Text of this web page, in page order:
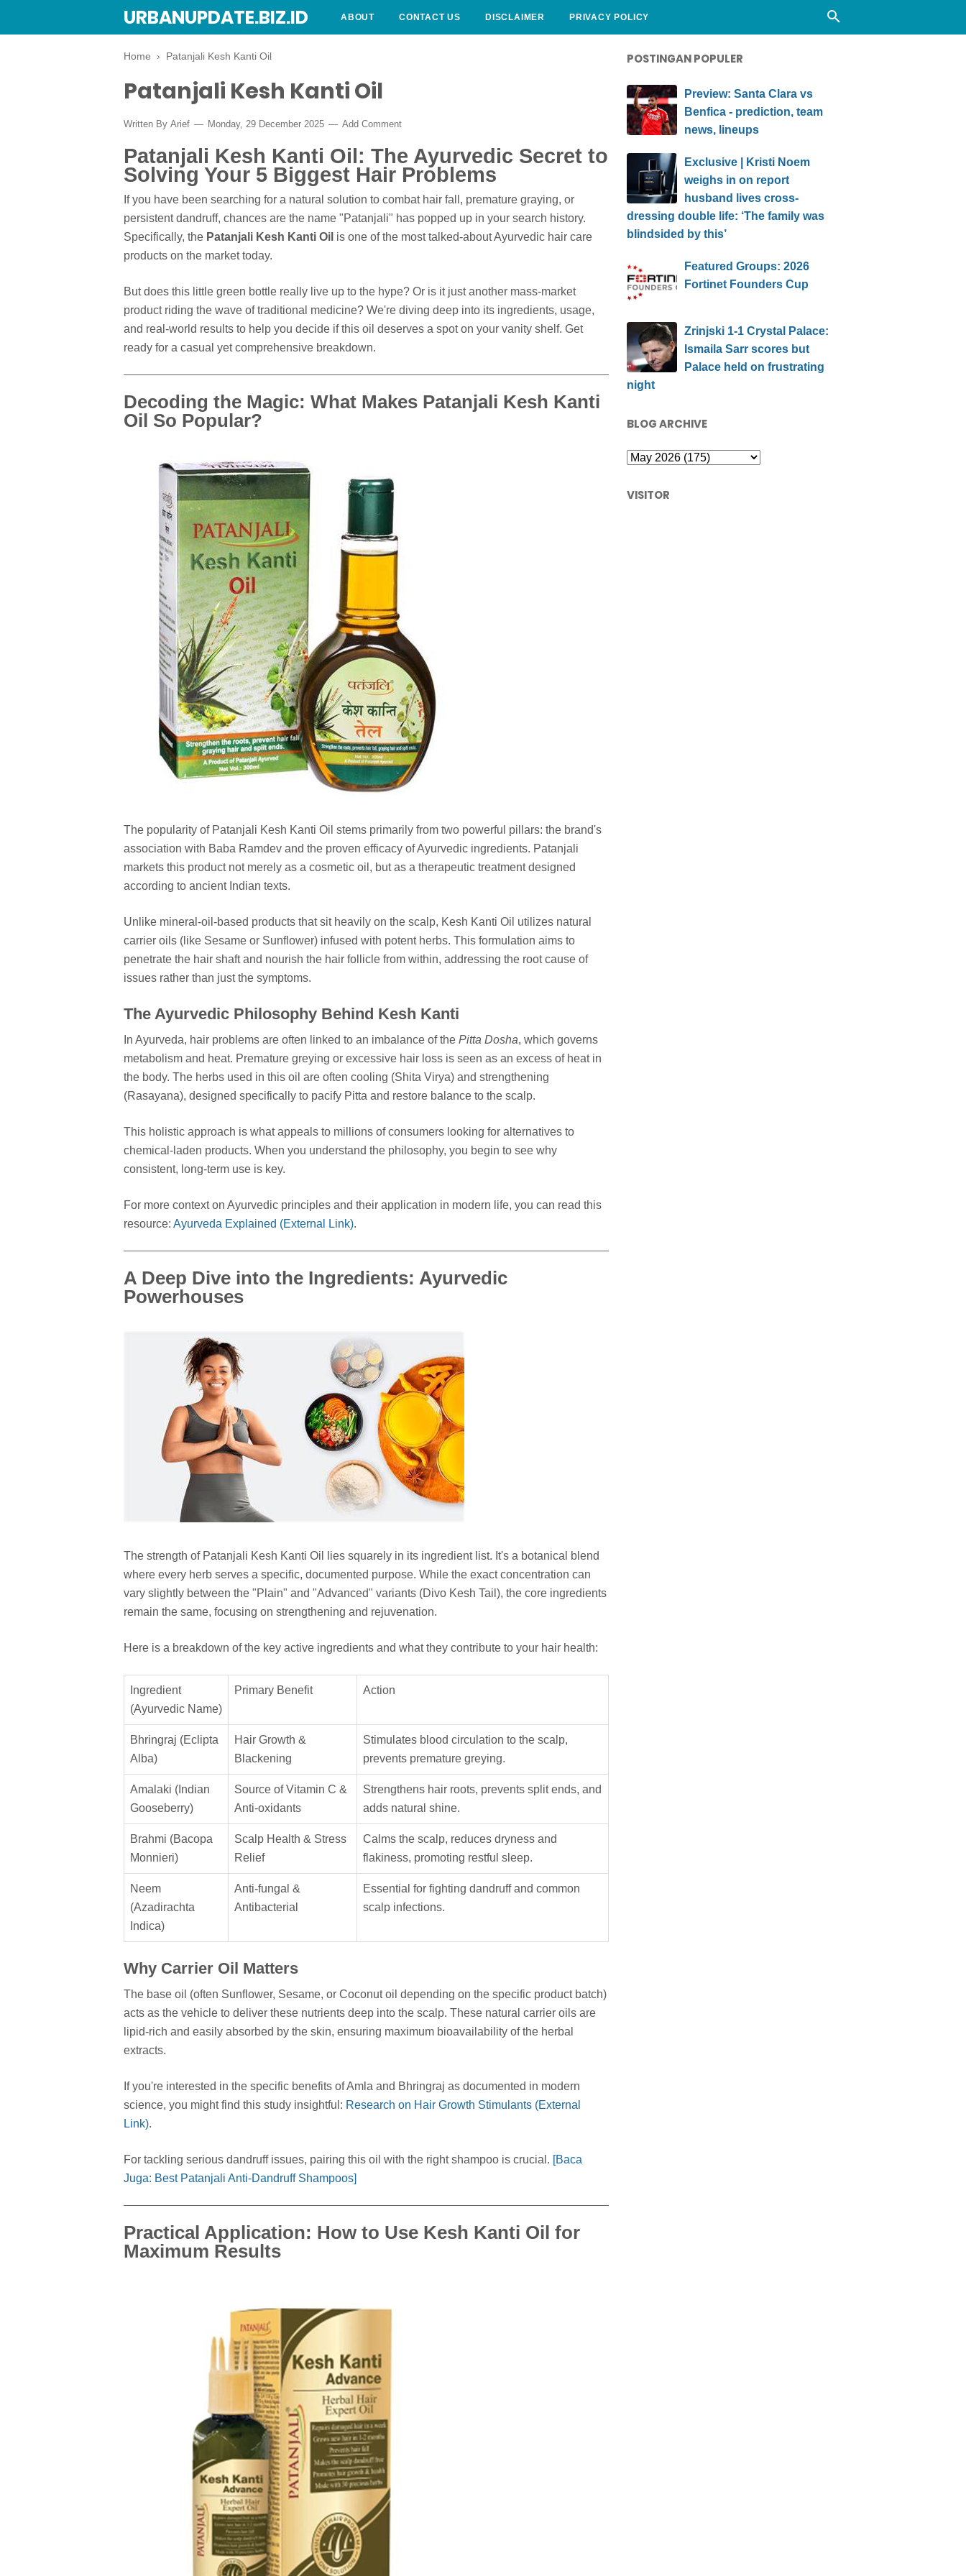
URBANUPDATE.BIZ.ID ABOUT CONTACT US DISCLAIMER PRIVACY POLICY
Home › Patanjali Kesh Kanti Oil
Patanjali Kesh Kanti Oil
Written By Arief Monday, 29 December 2025 Add Comment
Patanjali Kesh Kanti Oil: The Ayurvedic Secret to
Solving Your 5 Biggest Hair Problems
If you have been searching for a natural solution to combat hair fall, premature graying, or
persistent dandruff, chances are the name "Patanjali" has popped up in your search history.
Specifically, the Patanjali Kesh Kanti Oil is one of the most talked-about Ayurvedic hair care
products on the market today.
But does this little green bottle really live up to the hype? Or is it just another mass-market
product riding the wave of traditional medicine? We're diving deep into its ingredients, usage,
and real-world results to help you decide if this oil deserves a spot on your vanity shelf. Get
ready for a casual yet comprehensive breakdown.
Decoding the Magic: What Makes Patanjali Kesh Kanti
Oil So Popular?
The popularity of Patanjali Kesh Kanti Oil stems primarily from two powerful pillars: the brand's
association with Baba Ramdev and the proven efficacy of Ayurvedic ingredients. Patanjali
markets this product not merely as a cosmetic oil, but as a therapeutic treatment designed
according to ancient Indian texts.
Unlike mineral-oil-based products that sit heavily on the scalp, Kesh Kanti Oil utilizes natural
carrier oils (like Sesame or Sunflower) infused with potent herbs. This formulation aims to
penetrate the hair shaft and nourish the hair follicle from within, addressing the root cause of
issues rather than just the symptoms.
The Ayurvedic Philosophy Behind Kesh Kanti
In Ayurveda, hair problems are often linked to an imbalance of the Pitta Dosha, which governs
metabolism and heat. Premature greying or excessive hair loss is seen as an excess of heat in
the body. The herbs used in this oil are often cooling (Shita Virya) and strengthening
(Rasayana), designed specifically to pacify Pitta and restore balance to the scalp.
This holistic approach is what appeals to millions of consumers looking for alternatives to
chemical-laden products. When you understand the philosophy, you begin to see why
consistent, long-term use is key.
For more context on Ayurvedic principles and their application in modern life, you can read this
resource: Ayurveda Explained (External Link).
A Deep Dive into the Ingredients: Ayurvedic
Powerhouses
The strength of Patanjali Kesh Kanti Oil lies squarely in its ingredient list. It's a botanical blend
where every herb serves a specific, documented purpose. While the exact concentration can
vary slightly between the "Plain" and "Advanced" variants (Divo Kesh Tail), the core ingredients
remain the same, focusing on strengthening and rejuvenation.
Here is a breakdown of the key active ingredients and what they contribute to your hair health:
Ingredient
(Ayurvedic Name)
Primary Benefit Action
Bhringraj (Eclipta
Alba)
Hair Growth &
Blackening
Stimulates blood circulation to the scalp,
prevents premature greying.
Amalaki (Indian
Gooseberry)
Source of Vitamin C &
Anti-oxidants
Strengthens hair roots, prevents split ends, and
adds natural shine.
Brahmi (Bacopa
Monnieri)
Scalp Health & Stress
Relief
Calms the scalp, reduces dryness and
flakiness, promoting restful sleep.
Neem
(Azadirachta
Indica)
Anti-fungal &
Antibacterial
Essential for fighting dandruff and common
scalp infections.
Why Carrier Oil Matters
The base oil (often Sunflower, Sesame, or Coconut oil depending on the specific product batch)
acts as the vehicle to deliver these nutrients deep into the scalp. These natural carrier oils are
lipid-rich and easily absorbed by the skin, ensuring maximum bioavailability of the herbal
extracts.
If you're interested in the specific benefits of Amla and Bhringraj as documented in modern
science, you might find this study insightful: Research on Hair Growth Stimulants (External
Link).
For tackling serious dandruff issues, pairing this oil with the right shampoo is crucial. [Baca
Juga: Best Patanjali Anti-Dandruff Shampoos]
Practical Application: How to Use Kesh Kanti Oil for
Maximum Results
POSTINGAN POPULER
Preview: Santa Clara vs
Benfica - prediction, team
news, lineups
Exclusive | Kristi Noem
weighs in on report
husband lives cross-
dressing double life: ‘The family was
blindsided by this’
Featured Groups: 2026
Fortinet Founders Cup
Zrinjski 1-1 Crystal Palace:
Ismaila Sarr scores but
Palace held on frustrating
night
BLOG ARCHIVE
VISITOR